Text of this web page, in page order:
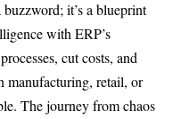
it’s a blueprint
with ERP’s
cut costs, and
manufacturing, retail, or
The journey from chaos